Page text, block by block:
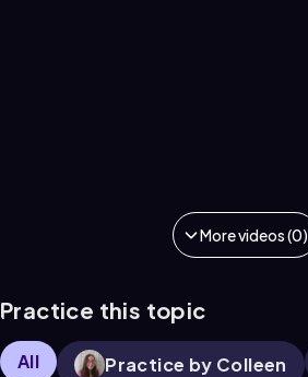
More videos (0)
Practice this topic
All Practice by Colleen